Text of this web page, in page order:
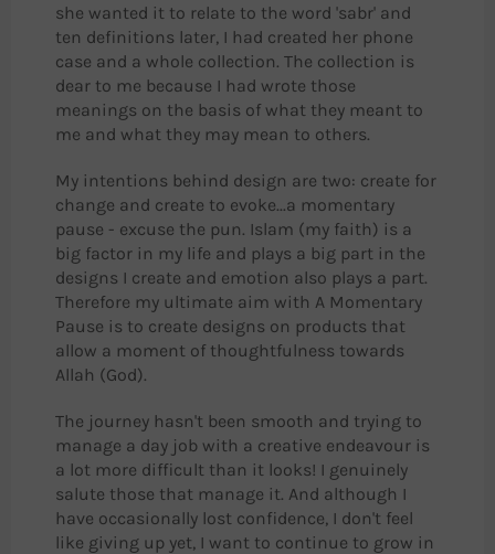
she wanted it to relate to the word 'sabr' and
ten definitions later, I had created her phone
case and a whole collection. The collection is
dear to me because I had wrote those
meanings on the basis of what they meant to
me and what they may mean to others.
My intentions behind design are two: create for
change and create to evoke...a momentary
pause - excuse the pun. Islam (my faith) is a
big factor in my life and plays a big part in the
designs I create and emotion also plays a part.
Therefore my ultimate aim with A Momentary
Pause is to create designs on products that
allow a moment of thoughtfulness towards
Allah (God).
The journey hasn't been smooth and trying to
manage a day job with a creative endeavour is
a lot more difficult than it looks! I genuinely
salute those that manage it. And although I
have occasionally lost confidence, I don't feel
like giving up yet, I want to continue to grow in